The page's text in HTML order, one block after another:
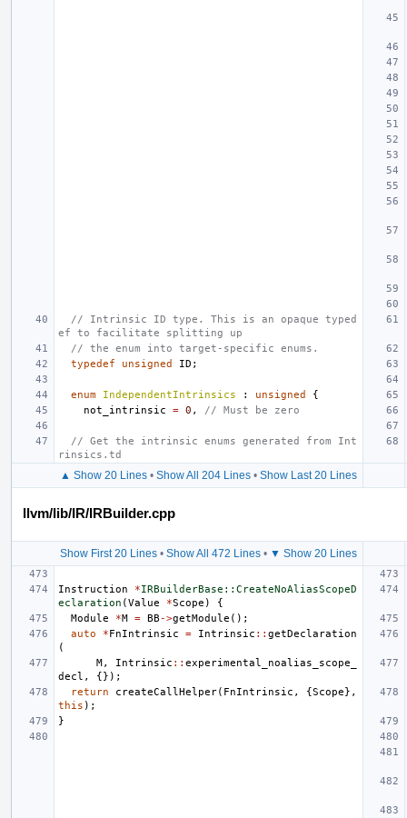
// Intrinsic ID type. This is an opaque typed
ef to facilitate splitting up
// the enum into target-specific enums.
typedef
unsigned ID ;
enum IndependentIntrinsics : unsigned
{
not_intrinsic
= 0 , // Must be zero
// Get the intrinsic enums generated from Int
rinsics.td
▲ Show 20 Lines• Show All 204 Lines• Show Last 20 Lines
llvm/lib/IR/IRBuilder.cpp
Show First 20 Lines• Show All 472 Lines• ▼ Show 20 Lines
Instruction *IRBuilderBase::CreateNoAliasScopeD
eclaration (Value *Scope )
{
Module
*M = BB ->getModule ();
auto
*FnIntrinsic = Intrinsic :: getDeclaration
(
M, Intrinsic :: experimental_noalias_scope_
decl ,
{});
return
createCallHelper( FnIntrinsic , {Scope},
this );
}